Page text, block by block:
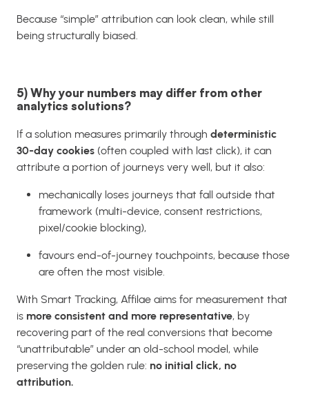
Because “simple” attribution can look clean, while still
being structurally biased.
5) Why your numbers may differ from other
analytics solutions?
If a solution measures primarily through deterministic
30-day cookies (often coupled with last click), it can
attribute a portion of journeys very well, but it also:
mechanically loses journeys that fall outside that
framework (multi-device, consent restrictions,
pixel/cookie blocking),
favours end-of-journey touchpoints, because those
are often the most visible.
With Smart Tracking, Affilae aims for measurement that
is more consistent and more representative, by
recovering part of the real conversions that become
“unattributable” under an old-school model, while
preserving the golden rule: no initial click, no
attribution.